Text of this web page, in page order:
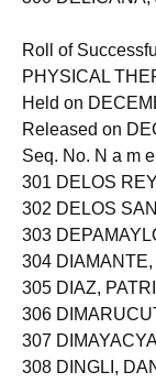
Roll of
PHYSICAL
Held on
Released on
Seq. No. N a m e
301 DELOS
302 DELOS
303
304 DIAMANTE,
305 DIAZ,
306
307